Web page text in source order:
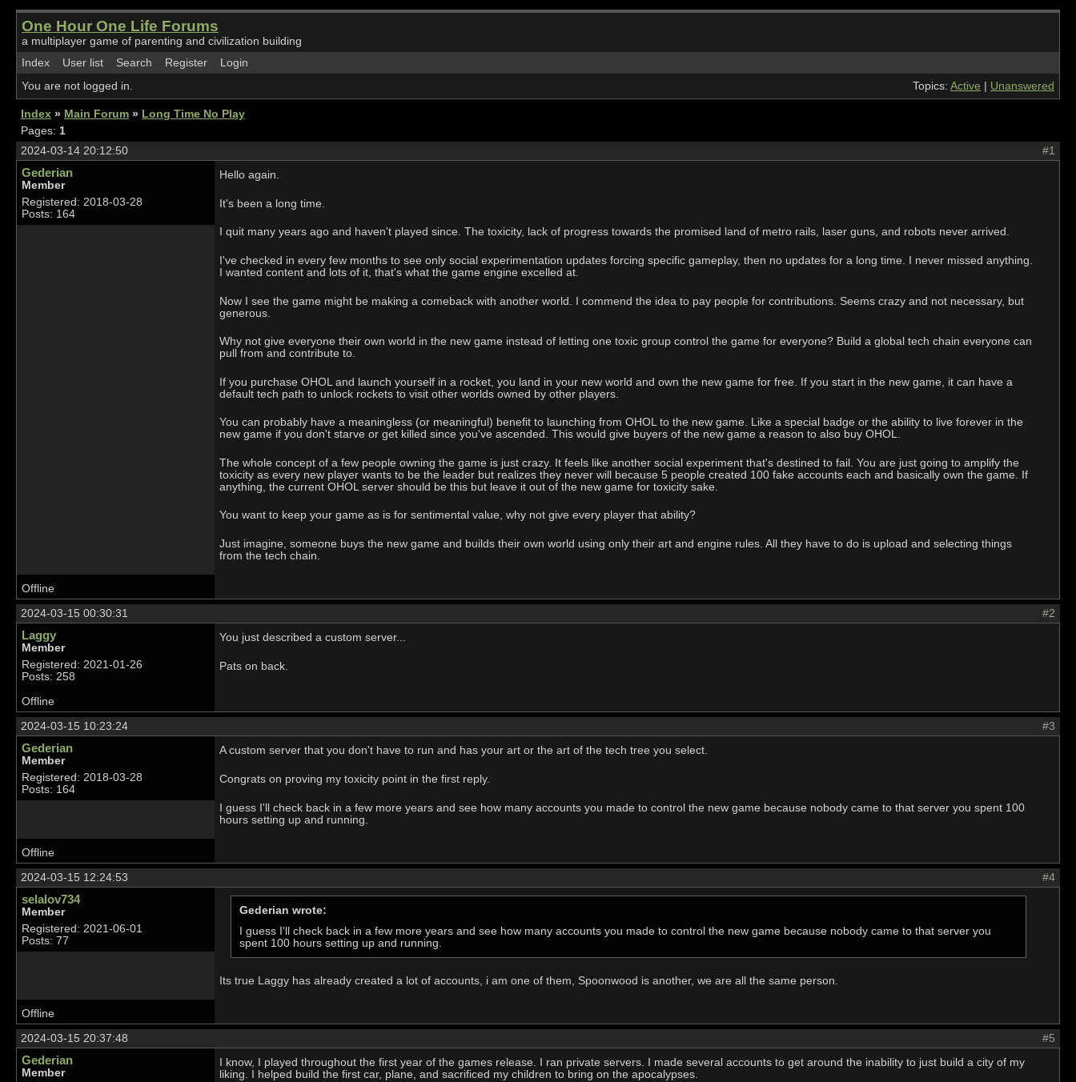
One Hour One Life Forums
a multiplayer game of parenting and civilization building
Index
User list Search Register
Login
You are not logged in.
Topics: Active Unanswered
Index » Main Forum » Long Time No Play
Pages: 1
#1
2024-03-14 20:12:50
Gederian
Member
Registered: 2018-03-28
Posts: 164
Hello again.
It's been a long time.
I quit many years ago and haven't played since. The toxicity, lack of progress towards the promised land of metro rails, laser guns, and robots never arrived.
I've checked in every few months to see only social experimentation updates forcing specific gameplay, then no updates for a long time. I never missed anything.
I wanted content and lots of it, that's what the game engine excelled at.
Now I see the game might be making a comeback with another world. I commend the idea to pay people for contributions. Seems crazy and not necessary, but
generous.
Why not give everyone their own world in the new game instead of letting one toxic group control the game for everyone? Build a global tech chain everyone can
pull from and contribute to.
If you purchase OHOL and launch yourself in a rocket, you land in your new world and own the new game for free. If you start in the new game, it can have a
default tech path to unlock rockets to visit other worlds owned by other players.
You can probably have a meaningless (or meaningful) benefit to launching from OHOL to the new game. Like a special badge or the ability to live forever in the
new game if you don't starve or get killed since you've ascended. This would give buyers of the new game a reason to also buy OHOL.
The whole concept of a few people owning the game is just crazy. It feels like another social experiment that's destined to fail. You are just going to amplify the
toxicity as every new player wants to be the leader but realizes they never will because 5 people created 100 fake accounts each and basically own the game. If
anything, the current OHOL server should be this but leave it out of the new game for toxicity sake.
You want to keep your game as is for sentimental value, why not give every player that ability?
Just imagine, someone buys the new game and builds their own world using only their art and engine rules. All they have to do is upload and selecting things
from the tech chain.
Offline
#2
2024-03-15 00:30:31
Laggy
Member
Registered: 2021-01-26
Posts: 258
You just described a custom server...
Pats on back.
Offline
#3
2024-03-15 10:23:24
Gederian
Member
Registered: 2018-03-28
Posts: 164
A custom server that you don't have to run and has your art or the art of the tech tree you select.
Congrats on proving my toxicity point in the first reply.
I guess I'll check back in a few more years and see how many accounts you made to control the new game because nobody came to that server you spent 100
hours setting up and running.
Offline
#4
2024-03-15 12:24:53
selalov734
Member
Registered: 2021-06-01
Posts: 77
Gederian wrote:
I guess I'll check back in a few more years and see how many accounts you made to control the new game because nobody came to that server you
spent 100 hours setting up and running.
Its true Laggy has already created a lot of accounts, i am one of them, Spoonwood is another, we are all the same person.
Offline
#5
2024-03-15 20:37:48
Gederian
Member
I know, I played throughout the first year of the games release. I ran private servers. I made several accounts to get around the inability to just build a city of my
liking. I helped build the first car, plane, and sacrificed my children to bring on the apocalypses.